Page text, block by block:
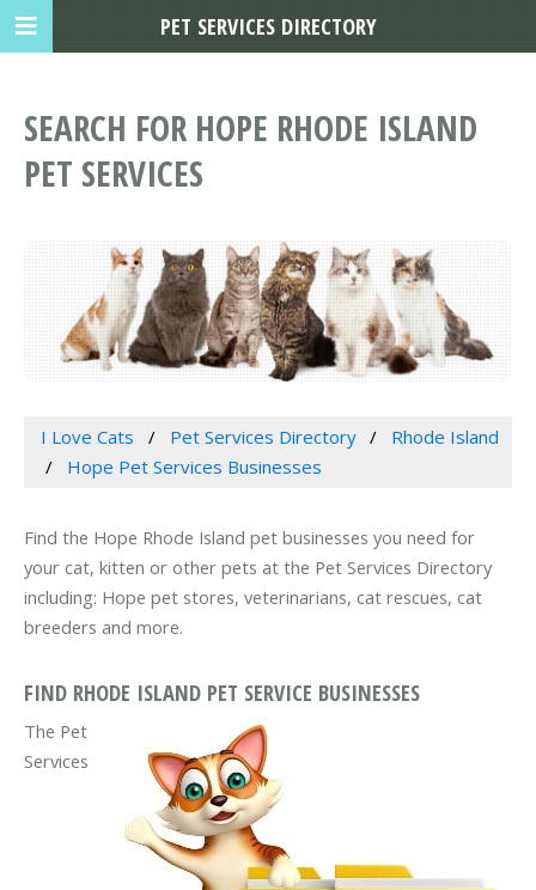
SEARCH FOR HOPE RHODE ISLAND
PET SERVICES
I Love Cats Pet Services Directory
Rhode Island
Hope Pet Services Businesses
Find the Hope Rhode Island pet businesses you need for
your cat, kitten or other pets at the Pet Services Directory
including: Hope pet stores, veterinarians, cat rescues, cat
breeders and more.
FIND RHODE ISLAND PET SERVICE BUSINESSES
The Pet
Services
PET SERVICES DIRECTORY